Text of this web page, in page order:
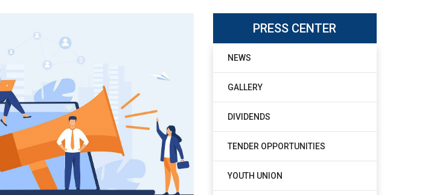
PRESS CENTER
NEWS
GALLERY
DIVIDENDS
TENDER OPPORTUNITIES
YOUTH UNION